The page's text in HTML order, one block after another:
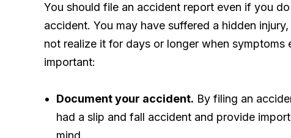
You should file an accident report even if you
accident. You may have suffered a hidden
not realize it for days or longer when
important:
Document your accident. By filing an
had a slip and fall accident and provide
mind.